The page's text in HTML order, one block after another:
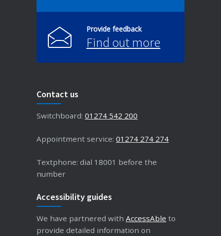
Provide feedback
Find out more
Contact us
Switchboard: 01274 542 200
Appointment service: 01274 274 274
Textphone: dial 18001 before the
number
Accessibility guides
We have partnered with AccessAble to
provide detailed information on